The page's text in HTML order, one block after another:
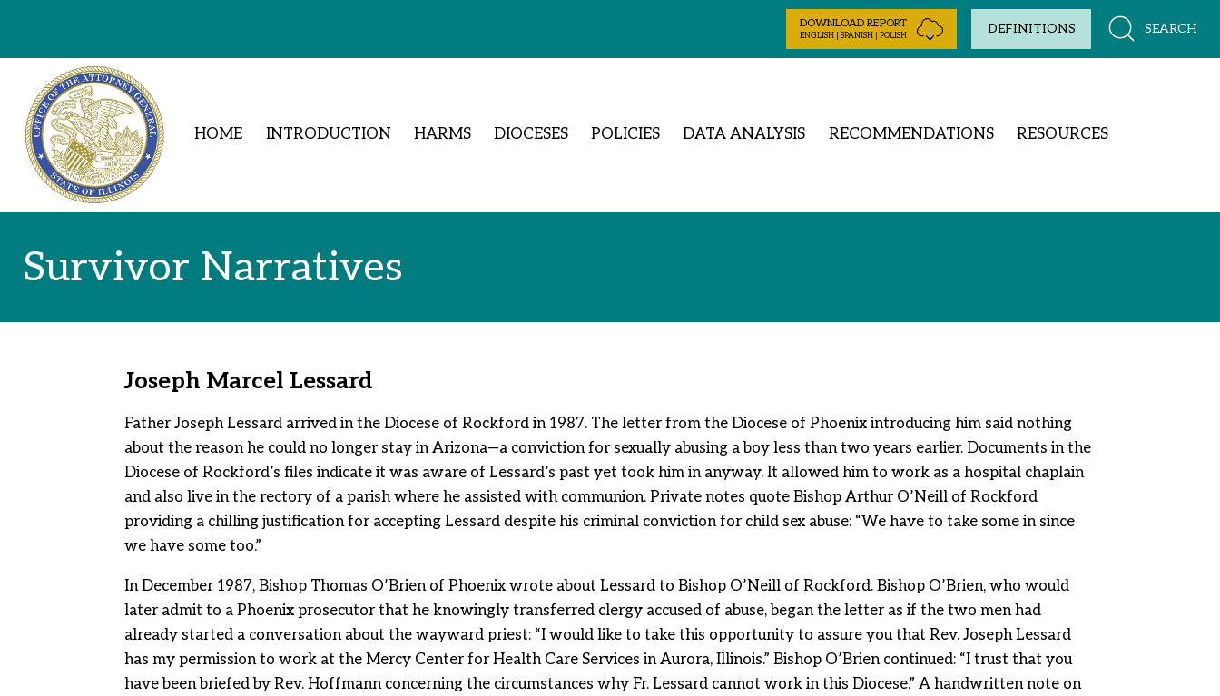
DOWNLOAD REPORT
ENGLISH | SPANISH | POLISH DEFINITIONS SEARCH
HOME INTRODUCTION HARMS DIOCESES POLICIES DATA ANALYSIS RECOMMENDATIONS RESOURCES
Survivor Narratives
Joseph Marcel Lessard
Father Joseph Lessard arrived in the Diocese of Rockford in 1987. The letter from the Diocese of Phoenix introducing him said nothing
about the reason he could no longer stay in Arizona—a conviction for sexually abusing a boy less than two years earlier. Documents in the
Diocese of Rockford’s files indicate it was aware of Lessard’s past yet took him in anyway. It allowed him to work as a hospital chaplain
and also live in the rectory of a parish where he assisted with communion. Private notes quote Bishop Arthur O’Neill of Rockford
providing a chilling justification for accepting Lessard despite his criminal conviction for child sex abuse: “We have to take some in since
we have some too.”
In December 1987, Bishop Thomas O’Brien of Phoenix wrote about Lessard to Bishop O’Neill of Rockford. Bishop O’Brien, who would
later admit to a Phoenix prosecutor that he knowingly transferred clergy accused of abuse, began the letter as if the two men had
already started a conversation about the wayward priest: “I would like to take this opportunity to assure you that Rev. Joseph Lessard
has my permission to work at the Mercy Center for Health Care Services in Aurora, Illinois.” Bishop O’Brien continued: “I trust that you
have been briefed by Rev. Hoffmann concerning the circumstances why Fr. Lessard cannot work in this Diocese.” A handwritten note on